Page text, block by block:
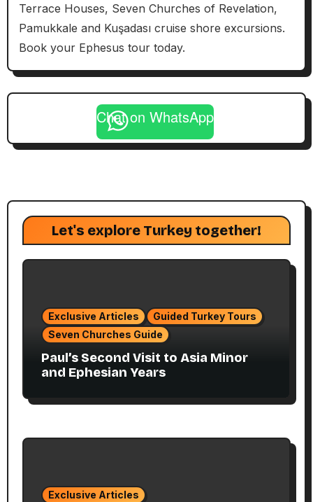
Terrace Houses, Seven Churches of Revelation,
Pamukkale and Kuşadası cruise shore excursions.
Book your Ephesus tour today.
Chat on WhatsApp
Let's explore Turkey together!
Exclusive Articles
Guided Turkey Tours
Seven Churches Guide
Paul’s Second Visit to Asia Minor
and Ephesian Years
Exclusive Articles